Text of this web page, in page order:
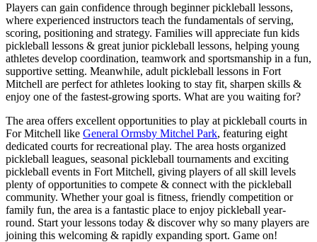
Players can gain confidence through beginner pickleball lessons,
where experienced instructors teach the fundamentals of serving,
scoring, positioning and strategy. Families will appreciate fun kids
pickleball lessons & great junior pickleball lessons, helping young
athletes develop coordination, teamwork and sportsmanship in a fun,
supportive setting. Meanwhile, adult pickleball lessons in Fort
Mitchell are perfect for athletes looking to stay fit, sharpen skills &
enjoy one of the fastest-growing sports. What are you waiting for?
The area offers excellent opportunities to play at pickleball courts in
For Mitchell like General Ormsby Mitchel Park, featuring eight
dedicated courts for recreational play. The area hosts organized
pickleball leagues, seasonal pickleball tournaments and exciting
pickleball events in Fort Mitchell, giving players of all skill levels
plenty of opportunities to compete & connect with the pickleball
community. Whether your goal is fitness, friendly competition or
family fun, the area is a fantastic place to enjoy pickleball year-
round. Start your lessons today & discover why so many players are
joining this welcoming & rapidly expanding sport. Game on!